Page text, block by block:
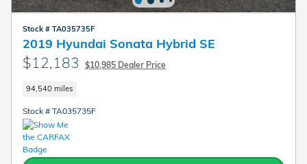
Stock # TA035735F
2019 Hyundai Sonata Hybrid SE
$12,183 $10,985 Dealer Price
94,540 miles
Stock # TA035735F